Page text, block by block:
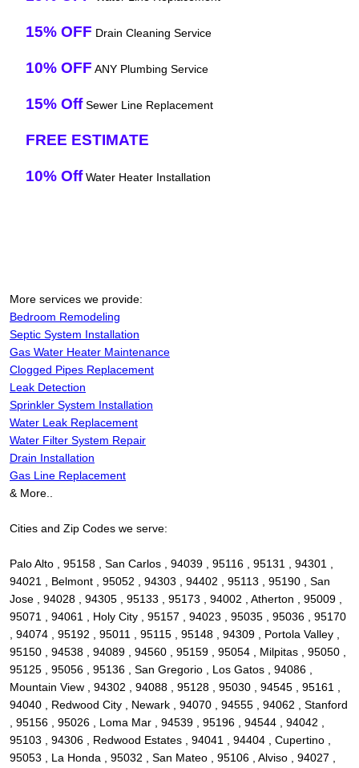
15% OFF Drain Cleaning Service
10% OFF ANY Plumbing Service
15% OffSewer Line Replacement
FREE ESTIMATE
10% OffWater Heater Installation
More services we provide:
Bedroom Remodeling
Septic System Installation
Gas Water Heater Maintenance
Clogged Pipes Replacement
Leak Detection
Sprinkler System Installation
Water Leak Replacement
Water Filter System Repair
Drain Installation
Gas Line Replacement
& More..
Cities and Zip Codes we serve:
Palo Alto , 95158 , San Carlos , 94039 , 95116 , 95131 , 94301 ,
94021 , Belmont , 95052 , 94303 , 94402 , 95113 , 95190 , San
Jose , 94028 , 94305 , 95133 , 95173 , 94002 , Atherton , 95009 ,
95071 , 94061 , Holy City , 95157 , 94023 , 95035 , 95036 , 95170
, 94074 , 95192 , 95011 , 95115 , 95148 , 94309 , Portola Valley ,
95150 , 94538 , 94089 , 94560 , 95159 , 95054 , Milpitas , 95050 ,
95125 , 95056 , 95136 , San Gregorio , Los Gatos , 94086 ,
Mountain View , 94302 , 94088 , 95128 , 95030 , 94545 , 95161 ,
94040 , Redwood City , Newark , 94070 , 94555 , 94062 , Stanford
, 95156 , 95026 , Loma Mar , 94539 , 95196 , 94544 , 94042 ,
95103 , 94306 , Redwood Estates , 94041 , 94404 , Cupertino ,
95053 , La Honda , 95032 , San Mateo , 95106 , Alviso , 94027 ,